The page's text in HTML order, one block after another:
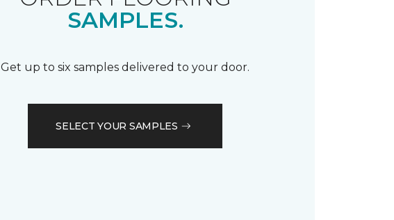
SAMPLES.
Get up to six samples delivered to your door.
SELECT YOUR SAMPLES